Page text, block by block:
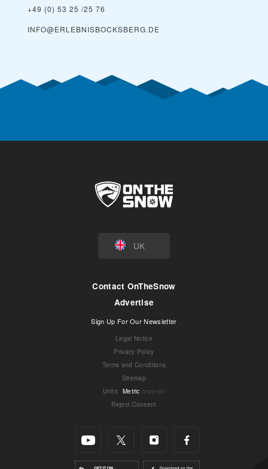
+49 (0) 53 25 /25 76
INFO@ERLEBNISBOCKSBERG.DE
UK
Contact OnTheSnow
Advertise
Sign Up For Our Newsletter
Legal Notice
Privacy Policy
Terms and Conditions
Sitemap
Units: Metric Imperial
Reject Consent